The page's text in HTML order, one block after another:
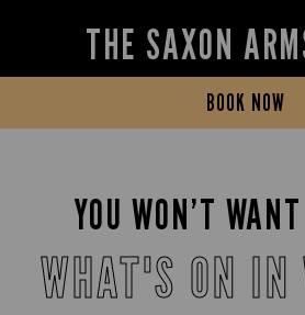
THE SAXON
BOOK NOW
YOU WON’T
WHAT'S ON